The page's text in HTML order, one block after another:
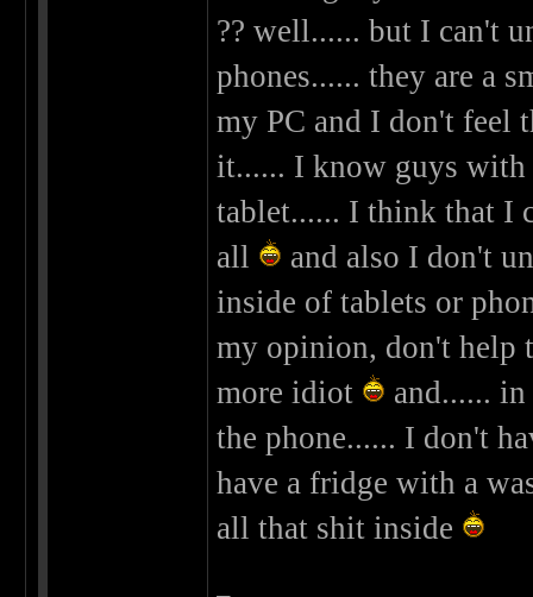
?? well...... but I can't
phones...... they are a
my PC and I don't feel
it...... I know guys with
tablet...... I think that I
all
and also I don't
inside of tablets or
my opinion, don't help
more idiot
and......
the phone...... I don't
have a fridge with a
all that shit inside